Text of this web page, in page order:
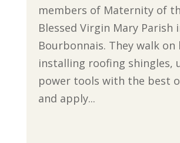
members of Maternity of
Blessed Virgin Mary Parish
Bourbonnais. They walk on
installing roofing shingles,
power tools with the best
and apply...